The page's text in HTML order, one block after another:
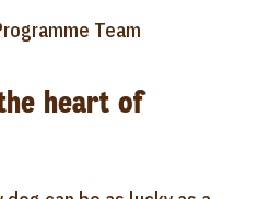
Team
heart of